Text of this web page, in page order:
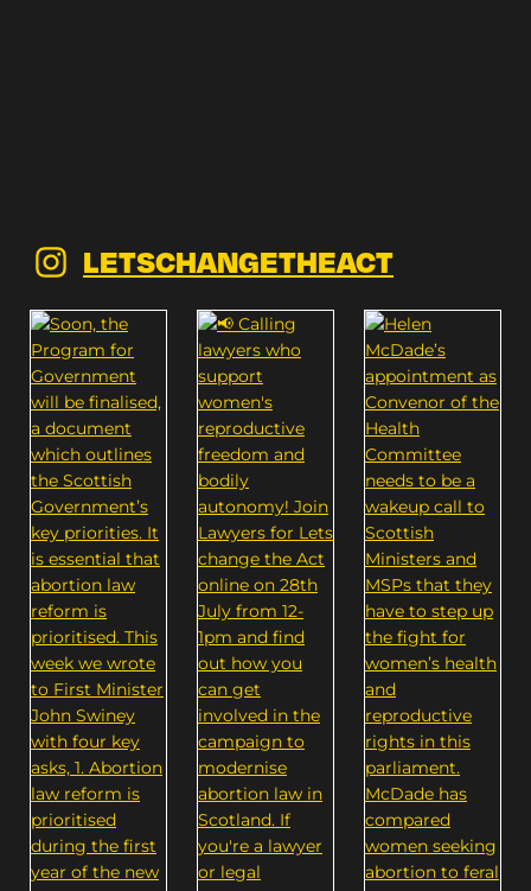
LETSCHANGETHEACT